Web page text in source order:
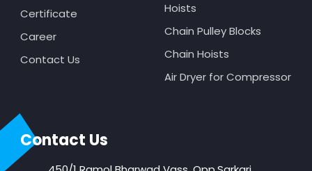
Certificate
Career
Contact Us
Hoists
Chain Pulley Blocks
Chain Hoists
Air Dryer for Compressor
Contact Us